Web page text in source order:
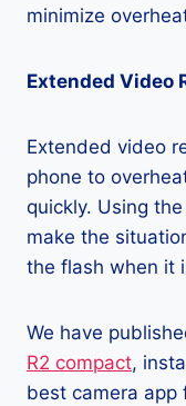
minimize
Extended Video
Extended video
phone to
quickly. Using
make the
the flash when it
We have
R2 compact,
best camera app